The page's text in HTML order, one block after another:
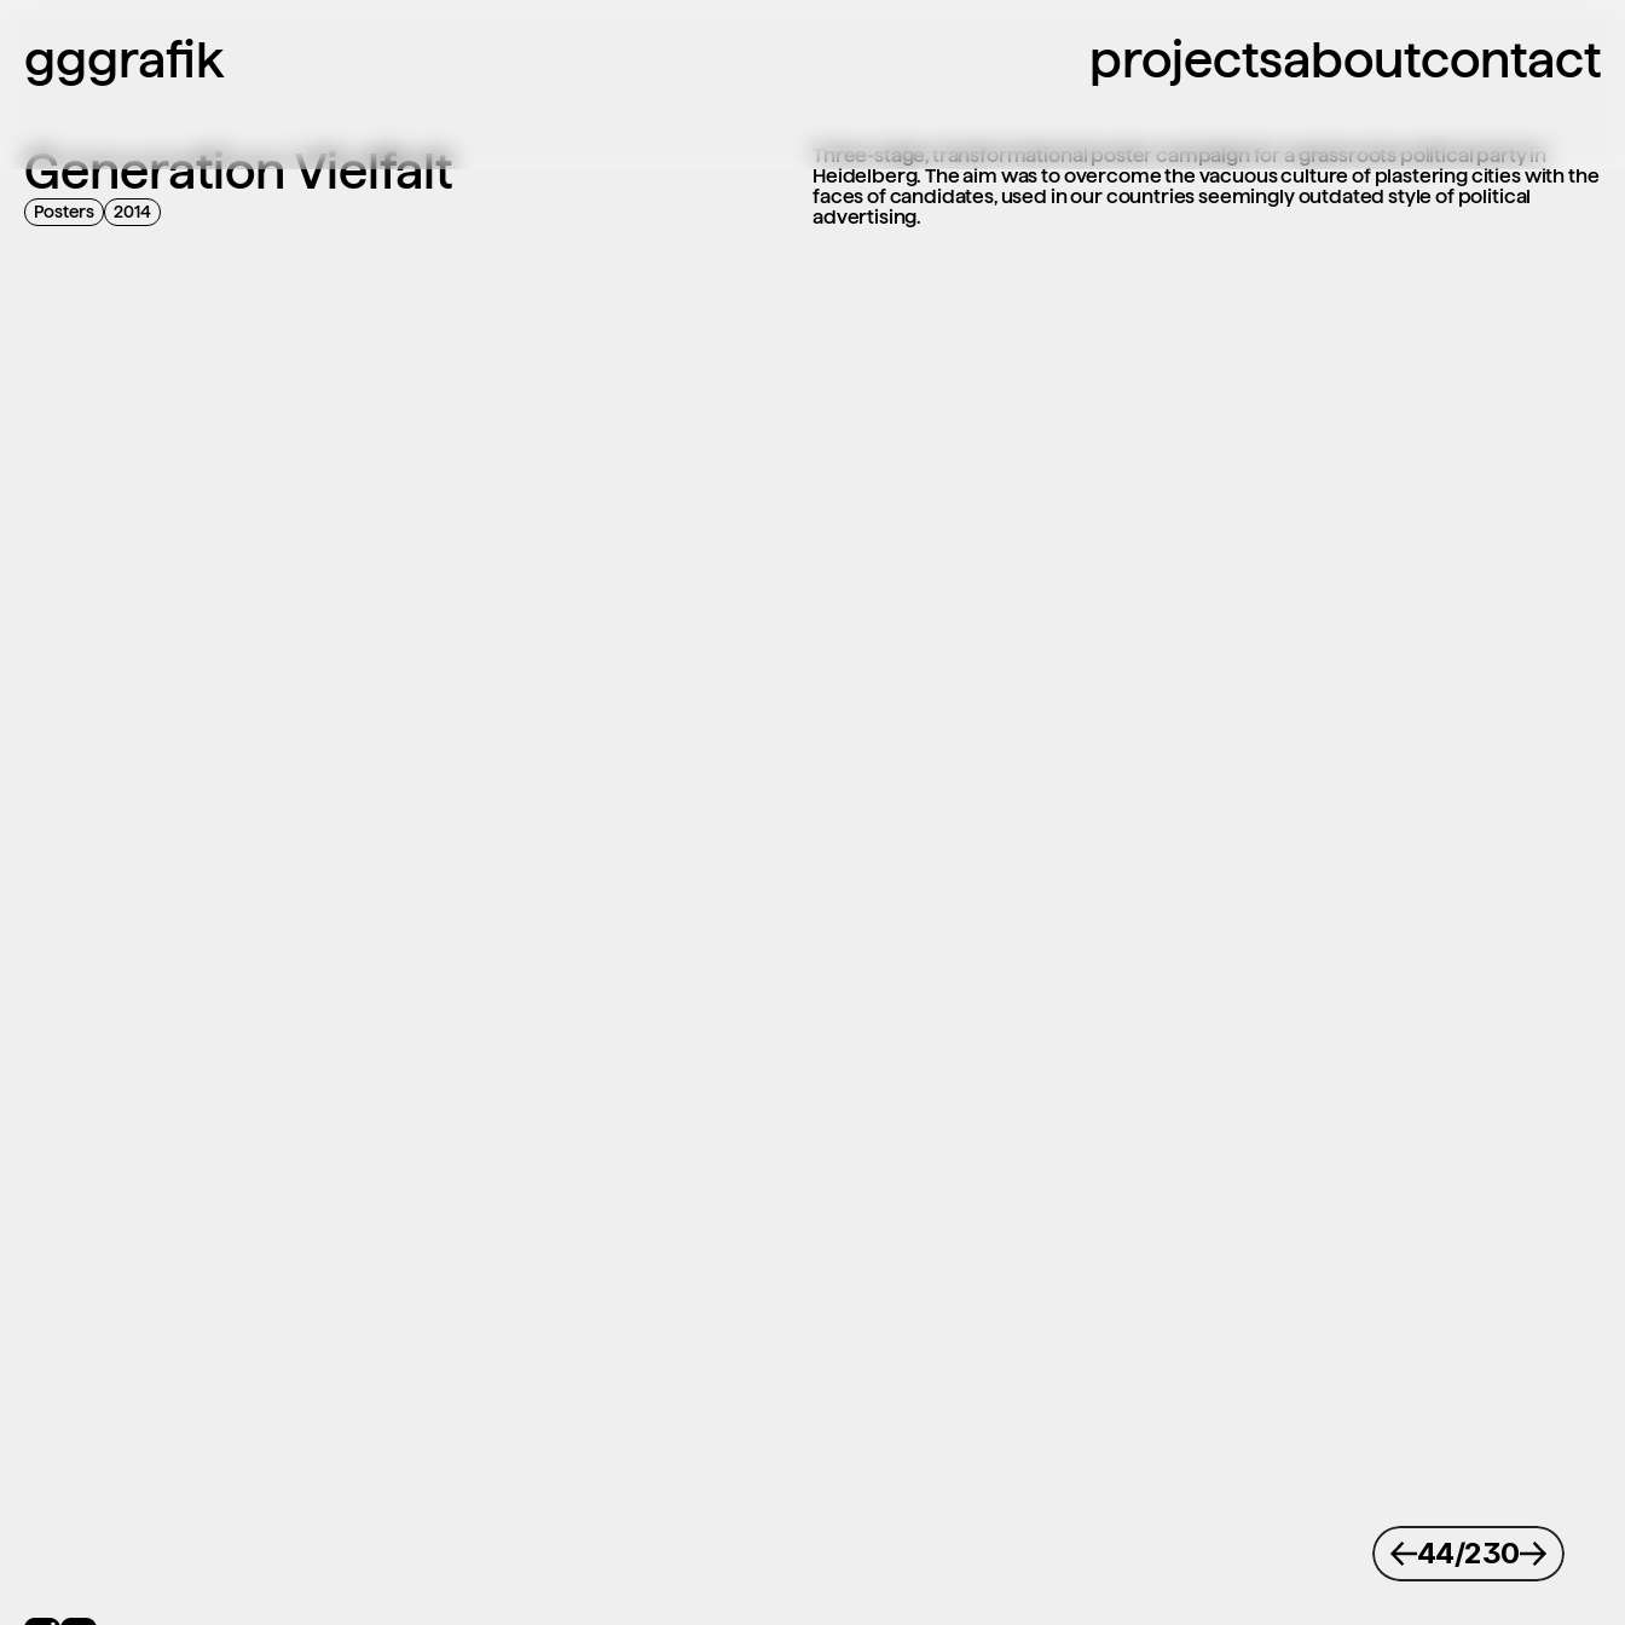
44/230
Generation Vielfalt
Posters 2014
Three-stage, transformational poster campaign for a grassroots political party in
Heidelberg. The aim was to overcome the vacuous culture of plastering cities with the
faces of candidates, used in our countries seemingly outdated style of political
advertising.
gggrafik projectsaboutcontact